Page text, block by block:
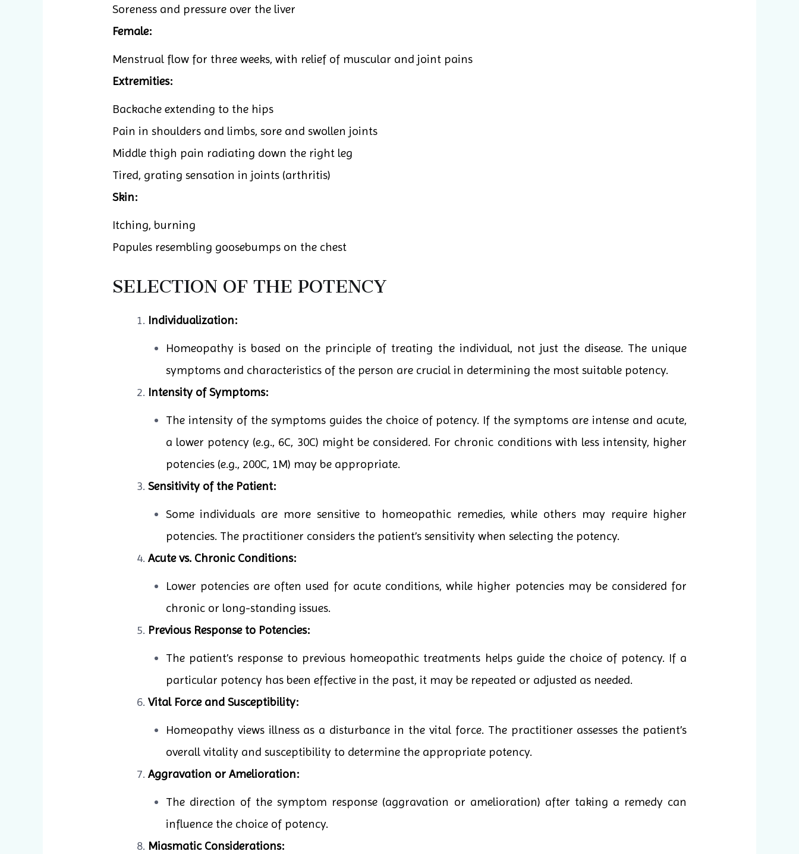
Soreness and pressure over the liver
Female:
Menstrual flow for three weeks, with relief of muscular and joint pains
Extremities:
Backache extending to the hips
Pain in shoulders and limbs, sore and swollen joints
Middle thigh pain radiating down the right leg
Tired, grating sensation in joints (arthritis)
Skin:
Itching, burning
Papules resembling goosebumps on the chest
SELECTION OF THE POTENCY
Individualization:
Homeopathy is based on the principle of treating the individual, not just the disease. The unique
symptoms and characteristics of the person are crucial in determining the most suitable potency.
Intensity of Symptoms:
The intensity of the symptoms guides the choice of potency. If the symptoms are intense and acute,
a lower potency (e.g., 6C, 30C) might be considered. For chronic conditions with less intensity, higher
potencies (e.g., 200C, 1M) may be appropriate.
Sensitivity of the Patient:
Some individuals are more sensitive to homeopathic remedies, while others may require higher
potencies. The practitioner considers the patient’s sensitivity when selecting the potency.
Acute vs. Chronic Conditions:
Lower potencies are often used for acute conditions, while higher potencies may be considered for
chronic or long-standing issues.
Previous Response to Potencies:
The patient’s response to previous homeopathic treatments helps guide the choice of potency. If a
particular potency has been effective in the past, it may be repeated or adjusted as needed.
Vital Force and Susceptibility:
Homeopathy views illness as a disturbance in the vital force. The practitioner assesses the patient’s
overall vitality and susceptibility to determine the appropriate potency.
Aggravation or Amelioration:
The direction of the symptom response (aggravation or amelioration) after taking a remedy can
influence the choice of potency.
Miasmatic Considerations: